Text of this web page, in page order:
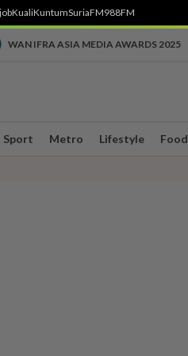
KualiKuntumSuriaFM988FM
WAN IFRA ASIA MEDIA AWARDS 2025
Sport Metro Lifestyle Food